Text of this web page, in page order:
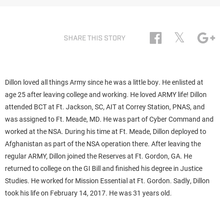
SHARE THIS STORY 𝕏
Dillon loved all things Army since he was a little boy. He enlisted at
age 25 after leaving college and working. He loved ARMY life! Dillon
attended BCT at Ft. Jackson, SC, AIT at Correy Station, PNAS, and
was assigned to Ft. Meade, MD. He was part of Cyber Command and
worked at the NSA. During his time at Ft. Meade, Dillon deployed to
Afghanistan as part of the NSA operation there. After leaving the
regular ARMY, Dillon joined the Reserves at Ft. Gordon, GA. He
returned to college on the GI Bill and finished his degree in Justice
Studies. He worked for Mission Essential at Ft. Gordon. Sadly, Dillon
took his life on February 14, 2017. He was 31 years old.